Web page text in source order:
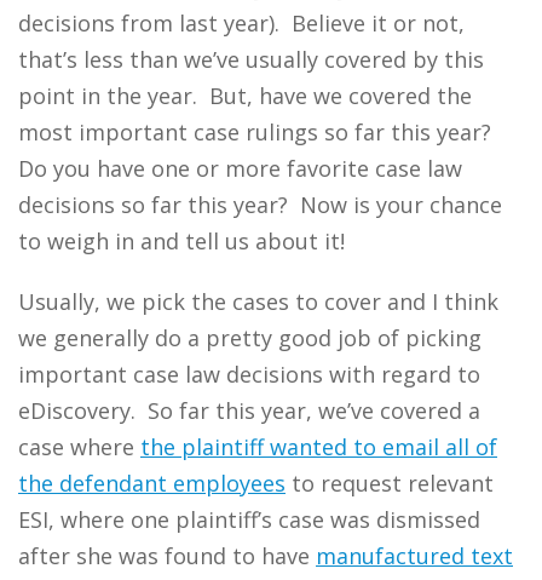
decisions from last year). Believe it or not,
that’s less than we’ve usually covered by this
point in the year. But, have we covered the
most important case rulings so far this year?
Do you have one or more favorite case law
decisions so far this year? Now is your chance
to weigh in and tell us about it!
Usually, we pick the cases to cover and I think
we generally do a pretty good job of picking
important case law decisions with regard to
eDiscovery. So far this year, we’ve covered a
case where the plaintiff wanted to email all of
the defendant employees to request relevant
ESI, where one plaintiff’s case was dismissed
after she was found to have manufactured text